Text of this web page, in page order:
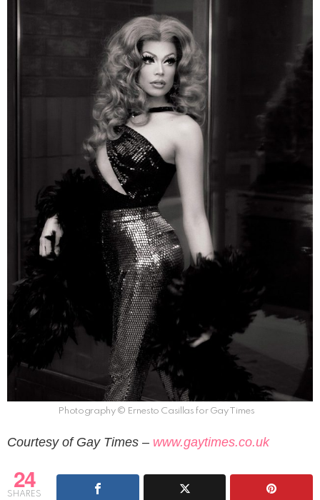
Photography © Ernesto Casillas for Gay Times
Courtesy of Gay Times – www.gaytimes.co.uk
24
SHARES